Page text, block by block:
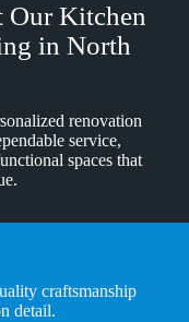
Our Kitchen
in North
renovation
service,
spaces that
craftsmanship
detail.